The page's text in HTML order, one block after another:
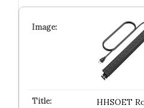
HHSOET